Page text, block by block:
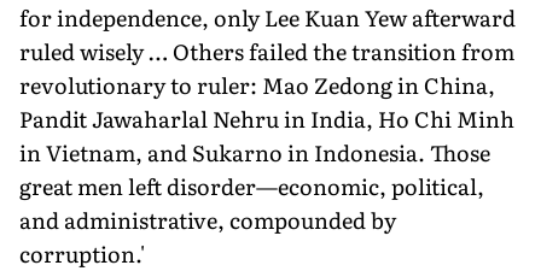
for independence, only Lee Kuan Yew afterward
ruled wisely … Others failed the transition from
revolutionary to ruler: Mao Zedong in China,
Pandit Jawaharlal Nehru in India, Ho Chi Minh
in Vietnam, and Sukarno in Indonesia. Those
great men left disorder—economic, political,
and administrative, compounded by
corruption.'